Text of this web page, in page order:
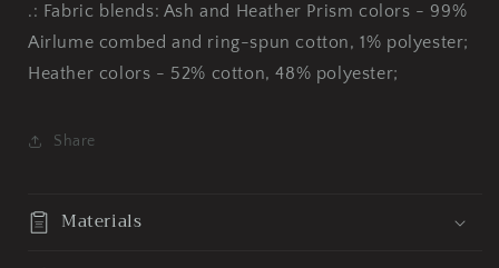
.: Fabric blends: Ash and Heather Prism colors - 99%
Airlume combed and ring-spun cotton, 1% polyester;
Heather colors - 52% cotton, 48% polyester;
Share
Materials